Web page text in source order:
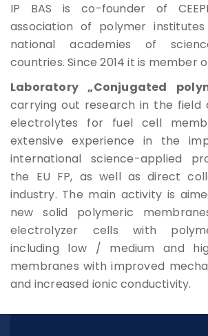
Services List
Rules For
Service
Articles
Reports
Projects
IP BAS is co-founder of
association of polymer
national academies of
countries. Since 2014 it is member of
Laboratory „Conjugated
carrying out research in the field
electrolytes for fuel cell
extensive experience in the
international science-applied
the EU FP, as well as direct
industry. The main activity is
new solid polymeric
electrolyzer cells with
including low / medium and
membranes with improved
and increased ionic conductivity.